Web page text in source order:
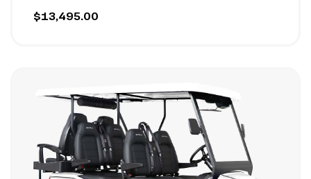
$13,495.00